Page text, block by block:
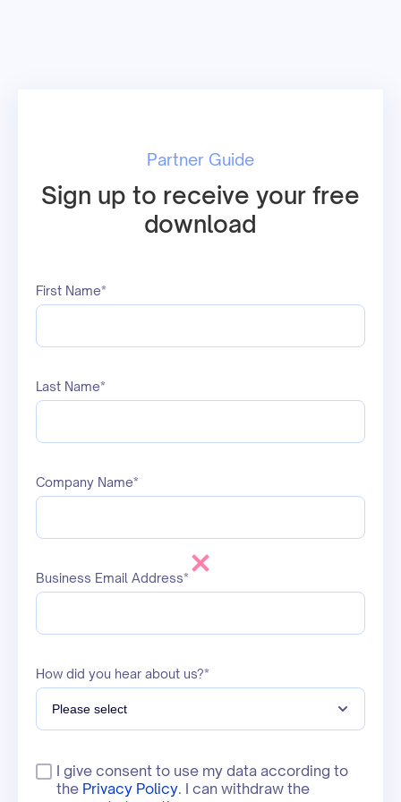
Partner Guide
Sign up to receive your free
download
First Name*
Last Name*
Company Name*
Business Email Address*
How did you hear about us?*
I give consent to use my data according to
the Privacy Policy. I can withdraw the